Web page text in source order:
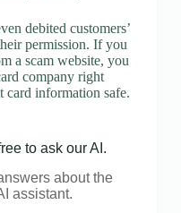
debited customers’
permission. If you
a scam website, you
company right
information safe.
to ask our AI.
about the
assistant.